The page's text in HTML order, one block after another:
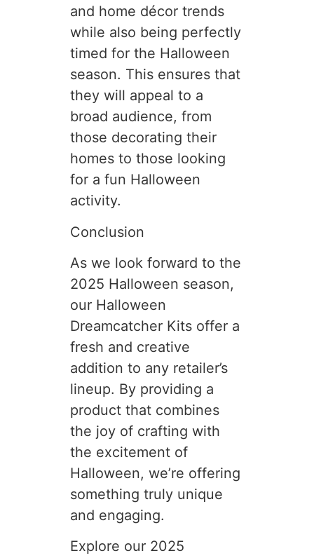
and home décor trends
while also being perfectly
timed for the Halloween
season. This ensures that
they will appeal to a
broad audience, from
those decorating their
homes to those looking
for a fun Halloween
activity.
Conclusion
As we look forward to the
2025 Halloween season,
our Halloween
Dreamcatcher Kits offer a
fresh and creative
addition to any retailer’s
lineup. By providing a
product that combines
the joy of crafting with
the excitement of
Halloween, we’re offering
something truly unique
and engaging.
Explore our 2025